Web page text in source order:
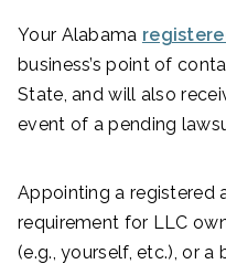
Your Alabama
business’s point of
State, and will also
event of a pending
Appointing a registered
requirement for LLC
(e.g., yourself, etc.), or a